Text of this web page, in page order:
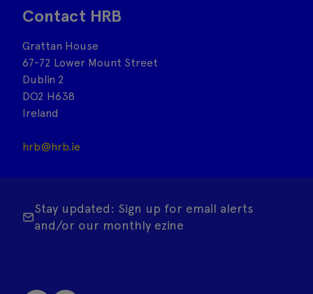
Contact HRB
Grattan House
67-72 Lower Mount Street
Dublin 2
DO2 H638
Ireland
hrb@hrb.ie
Stay updated: Sign up for email alerts
and/or our monthly ezine